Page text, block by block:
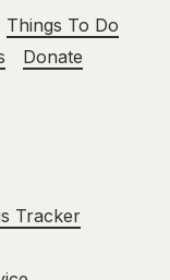
Things To Do
Donate
Tracker